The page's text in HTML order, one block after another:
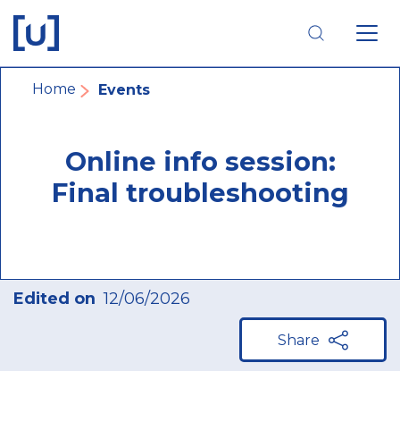
main
navigation
main
content
footer
navigation
Breadcrumb
Home Events
Online info session:
Final troubleshooting
Edited on 12/06/2026
Share